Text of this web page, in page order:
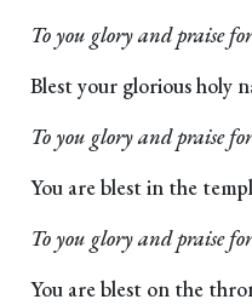
To you glory and praise
Blest your glorious holy
To you glory and praise
You are blest in the
To you glory and praise
You are blest on the